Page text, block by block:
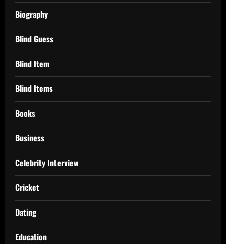
Biography
Blind Guess
Blind Item
Blind Items
Books
Business
Celebrity Interview
Cricket
Dating
Education